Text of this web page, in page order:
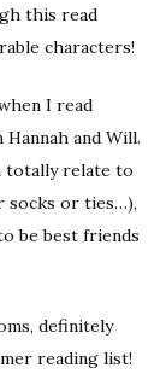
this read
characters!
I read
and Will.
totally relate to
socks or ties…),
be best friends
definitely
reading list!